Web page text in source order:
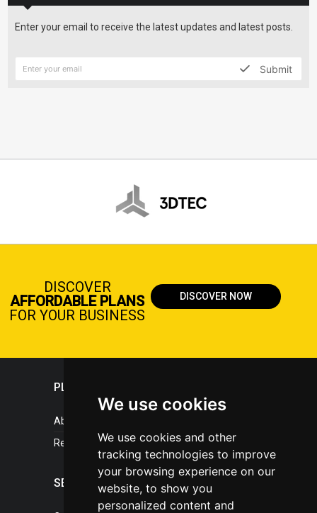
We use cookies
We use cookies and other
tracking technologies to improve
your browsing experience on our
website, to show you
personalized content and
Enter your email to receive the latest updates and latest posts.
Submit
DISCOVER
AFFORDABLE PLANS
FOR YOUR BUSINESS
DISCOVER NOW
PLASTICPORTAL
About portal
References
SERVICES